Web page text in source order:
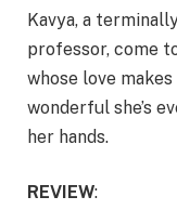
Kavya, a
professor, come
whose love
wonderful she’s
her hands.
REVIEW: